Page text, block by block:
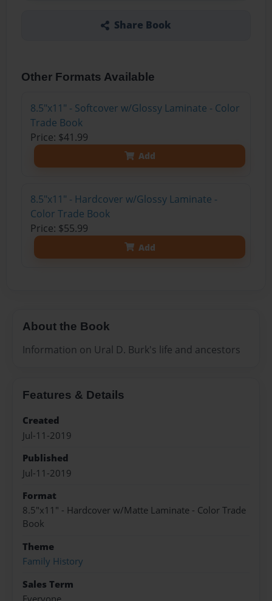
Share Book
Other Formats Available
8.5"x11" - Softcover w/Glossy Laminate - Color
Trade Book
Price: $41.99
Add
8.5"x11" - Hardcover w/Glossy Laminate -
Color Trade Book
Price: $55.99
Add
About the Book
Information on Ural D. Burk's life and ancestors
Features & Details
Created
Jul-11-2019
Published
Jul-11-2019
Format
8.5"x11" - Hardcover w/Matte Laminate - Color Trade
Book
Theme
Family History
Sales Term